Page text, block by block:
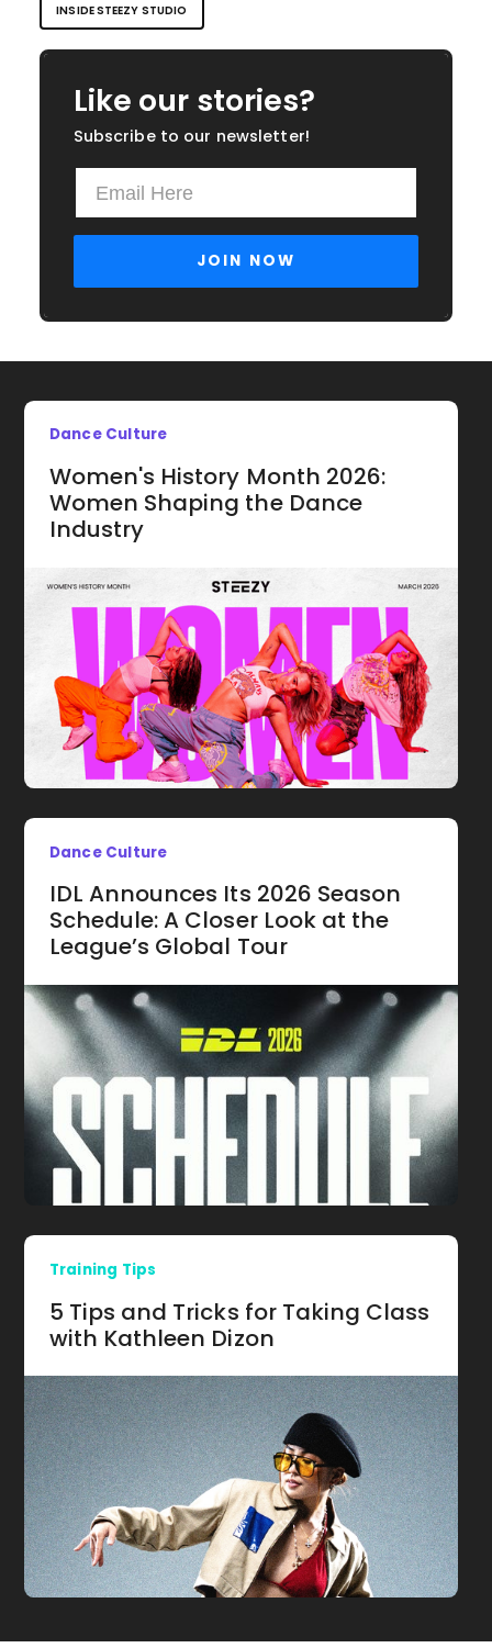
INSIDE STEEZY STUDIO
Like our stories?
Subscribe to our newsletter!
Dance Culture
Women's History Month 2026:
Women Shaping the Dance
Industry
Dance Culture
IDL Announces Its 2026 Season
Schedule: A Closer Look at the
League’s Global Tour
Training Tips
5 Tips and Tricks for Taking Class
with Kathleen Dizon